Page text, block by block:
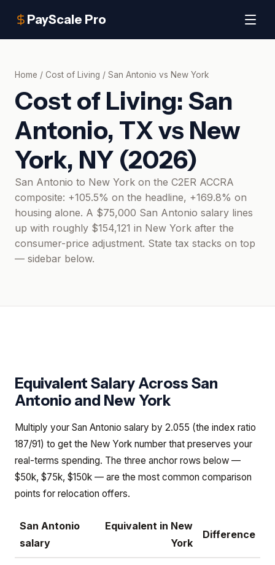
PayScale Pro
Home / Cost of Living / San Antonio vs New York
Cost of Living: San
Antonio, TXvs New
York, NY (2026)
San Antonio to New York on the C2ER ACCRA
composite: +105.5% on the headline, +169.8% on
housing alone. A $75,000 San Antonio salary lines
up with roughly $154,121 in New York after the
consumer-price adjustment. State tax stacks on top
— sidebar below.
Equivalent Salary Across San
Antonio and New York
Multiply your San Antonio salary by 2.055 (the index ratio
187/91) to get the New York number that preserves your
real-terms spending. The three anchor rows below —
$50k, $75k, $150k — are the most common comparison
points for relocation offers.
San Antonio
salary
Equivalent in New
York
Difference